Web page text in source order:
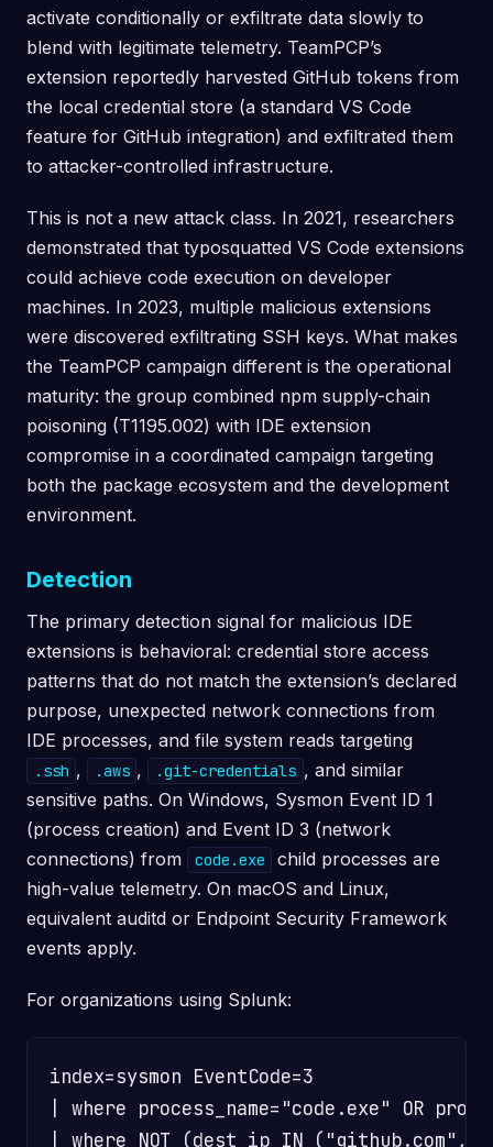
activate conditionally or exfiltrate data slowly to
blend with legitimate telemetry. TeamPCP’s
extension reportedly harvested GitHub tokens from
the local credential store (a standard VS Code
feature for GitHub integration) and exfiltrated them
to attacker-controlled infrastructure.
This is not a new attack class. In 2021, researchers
demonstrated that typosquatted VS Code extensions
could achieve code execution on developer
machines. In 2023, multiple malicious extensions
were discovered exfiltrating SSH keys. What makes
the TeamPCP campaign different is the operational
maturity: the group combined npm supply-chain
poisoning (T1195.002) with IDE extension
compromise in a coordinated campaign targeting
both the package ecosystem and the development
environment.
Detection
The primary detection signal for malicious IDE
extensions is behavioral: credential store access
patterns that do not match the extension’s declared
purpose, unexpected network connections from
IDE processes, and file system reads targeting
.ssh , .aws , .git-credentials , and similar
sensitive paths. On Windows, Sysmon Event ID 1
(process creation) and Event ID 3 (network
connections) from
code.exe
child processes are
high-value telemetry. On macOS and Linux,
equivalent auditd or Endpoint Security Framework
events apply.
For organizations using Splunk:
index=sysmon EventCode=3
| where process_name="code.exe" OR
| where NOT (dest_ip IN